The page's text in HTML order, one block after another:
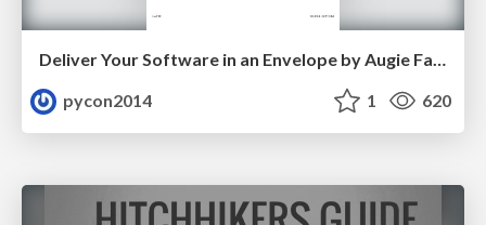
Deliver Your Software in an Envelope by Augie Fackler and Nathaniel Manista
pycon2014
1 620